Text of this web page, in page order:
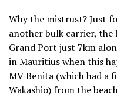
Why the mistrust? Just
another bulk carrier, the
Grand Port just 7km
in Mauritius when this
MV Benita (which had a
Wakashio) from the